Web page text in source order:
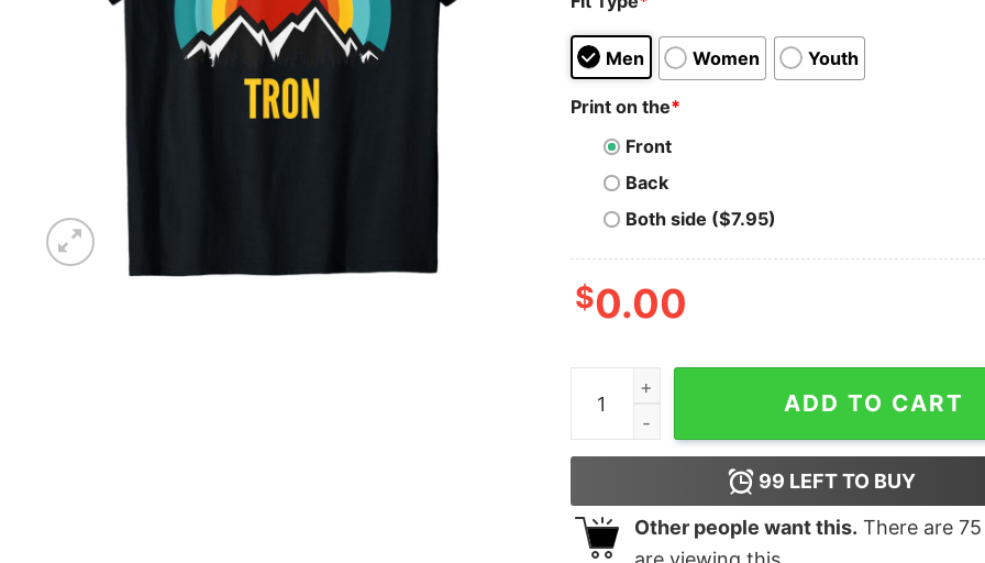
Men Women Youth
Print on the*
Front
Back
Both side ($7.95)
$0.00
Tron T-Shirt Crypto Life Is Better With Coin
ADD TO CART
99 LEFT TO BUY
Other people want this. There are 75